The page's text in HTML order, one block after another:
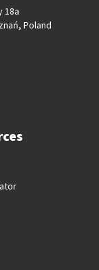
18a
Poland